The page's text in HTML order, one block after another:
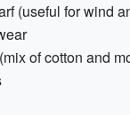
(useful for wind
of cotton and